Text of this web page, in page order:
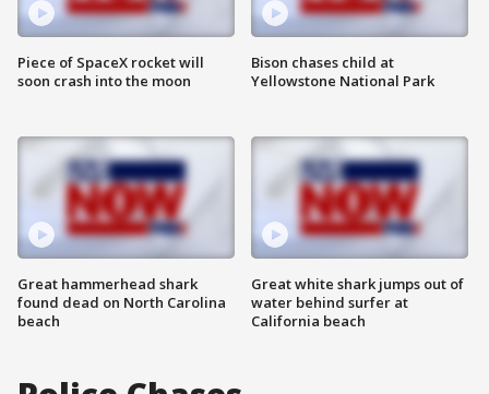
Piece of SpaceX rocket will
soon crash into the moon
Great hammerhead shark
found dead on North Carolina
beach
Bison chases child at
Yellowstone National Park
Great white shark jumps out of
water behind surfer at
California beach